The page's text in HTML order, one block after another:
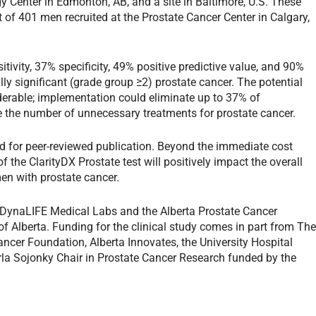
401 men recruited at the Prostate Cancer Center in Calgary,
37% specificity, 49% positive predictive value, and 90%
significant (grade group ≥2) prostate cancer. The potential
implementation could eliminate up to 37% of
number of unnecessary treatments for prostate cancer.
peer-reviewed publication. Beyond the immediate cost
the ClarityDX Prostate test will positively impact the overall
with prostate cancer.
Medical Labs and the Alberta Prostate Cancer
Alberta. Funding for the clinical study comes in part from The
Foundation, Alberta Innovates, the University Hospital
Sojonky Chair in Prostate Cancer Research funded by the